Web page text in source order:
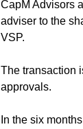
CapM Advisors
adviser to the
VSP.
The transaction
approvals.
In the six